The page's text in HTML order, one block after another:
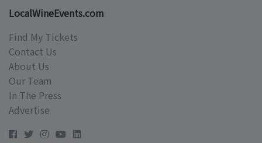
LocalWineEvents.com
Find My Tickets
Contact Us
About Us
Our Team
In The Press
Advertise